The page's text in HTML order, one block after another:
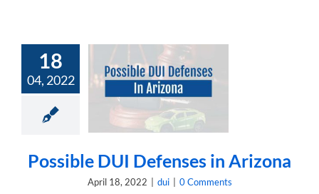
18
04, 2022
DUI
in Arizona
Possible DUI Defenses in Arizona
April 18, 2022 dui 0 Comments